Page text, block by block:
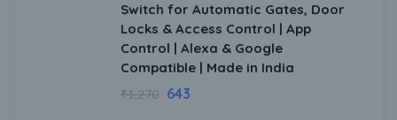
Switch for Automatic Gates, Door
Locks & Access Control | App
Control | Alexa & Google
Compatible | Made in India
₹1,270 643